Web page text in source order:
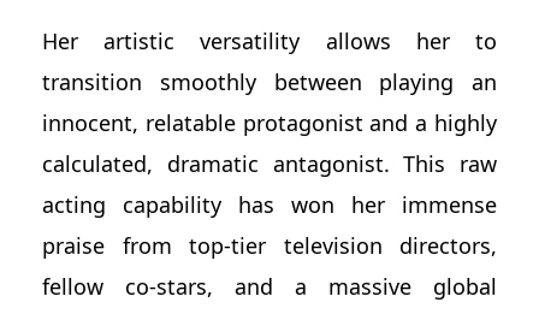
Her artistic versatility allows her to
transition smoothly between playing an
innocent, relatable protagonist and a highly
calculated, dramatic antagonist. This raw
acting capability has won her immense
praise from top-tier television directors,
fellow co-stars, and a massive global